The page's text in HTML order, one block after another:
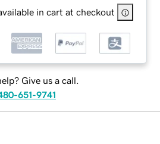
in cart at checkout
Give us a call.
651-9741